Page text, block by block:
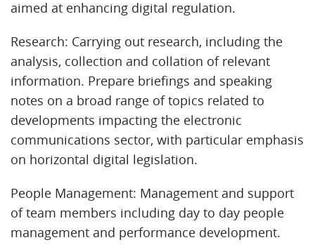
aimed at enhancing digital regulation.
Research: Carrying out research, including the
analysis, collection and collation of relevant
information. Prepare briefings and speaking
notes on a broad range of topics related to
developments impacting the electronic
communications sector, with particular emphasis
on horizontal digital legislation.
People Management: Management and support
of team members including day to day people
management and performance development.